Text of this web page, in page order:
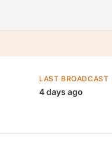
LAST BROADCAST
4 days ago